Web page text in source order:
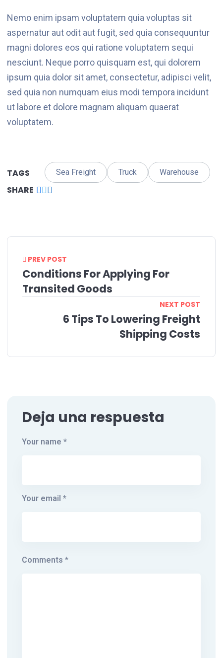
Nemo enim ipsam voluptatem quia voluptas sit
aspernatur aut odit aut fugit, sed quia consequuntur
magni dolores eos qui ratione voluptatem sequi
nesciunt. Neque porro quisquam est, qui dolorem
ipsum quia dolor sit amet, consectetur, adipisci velit,
sed quia non numquam eius modi tempora incidunt
ut labore et dolore magnam aliquam quaerat
voluptatem.
TAGS Sea Freight Truck Warehouse
SHARE
PREV POST
Conditions For Applying For
Transited Goods
NEXT POST
6 Tips To Lowering Freight
Shipping Costs
Deja una respuesta
Your name *
Your email *
Comments *